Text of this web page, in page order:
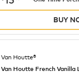
BUY
Van Houtte®
Van Houtte French Vanilla